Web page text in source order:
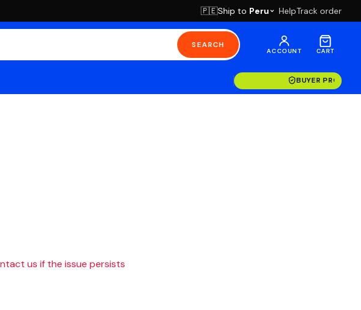
🇵🇪Ship to Peru HelpTrack order
SEARCH
ACCOUNT CART
BUYER
us if the issue persists